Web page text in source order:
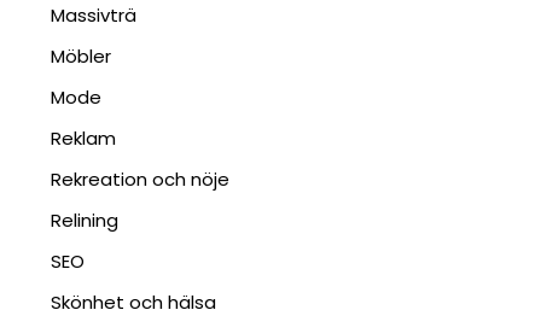
Massivträ
Möbler
Mode
Reklam
Rekreation och nöje
Relining
SEO
Skönhet och hälsa